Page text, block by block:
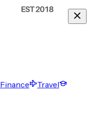
Finance
Travel